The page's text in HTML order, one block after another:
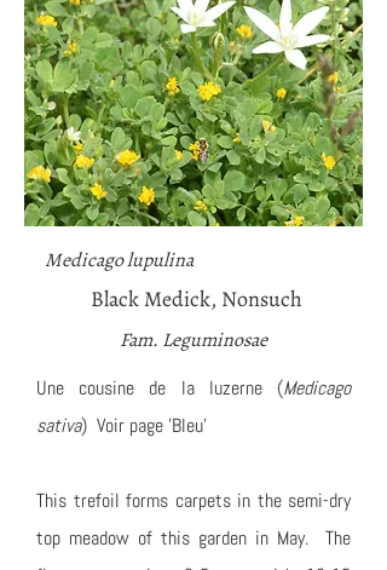
Medicago lupulina
Black Medick, Nonsuch
Fam. Leguminosae
Une cousine de la luzerne (Medicago
sativa) Voir page 'Bleu'
This trefoil forms carpets in the semi-dry
top meadow of this garden in May. The